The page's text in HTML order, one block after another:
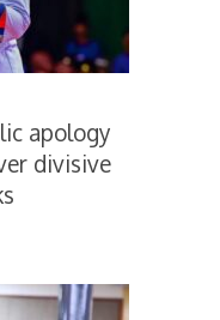
apology
divisive